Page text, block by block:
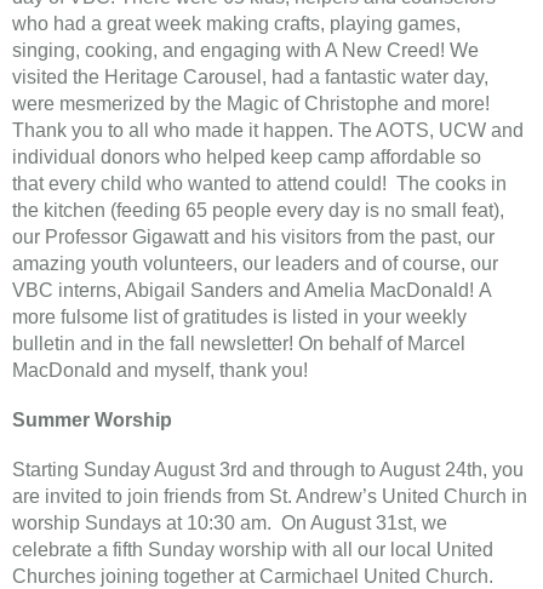
who had a great week making crafts, playing games,
singing, cooking, and engaging with A New Creed! We
visited the Heritage Carousel, had a fantastic water day,
were mesmerized by the Magic of Christophe and more!
Thank you to all who made it happen. The AOTS, UCW and
individual donors who helped keep camp affordable so
that every child who wanted to attend could! The cooks in
the kitchen (feeding 65 people every day is no small feat),
our Professor Gigawatt and his visitors from the past, our
amazing youth volunteers, our leaders and of course, our
VBC interns, Abigail Sanders and Amelia MacDonald! A
more fulsome list of gratitudes is listed in your weekly
bulletin and in the fall newsletter! On behalf of Marcel
MacDonald and myself, thank you!
Summer Worship
Starting Sunday August 3rd and through to August 24th, you
are invited to join friends from St. Andrew’s United Church in
worship Sundays at 10:30 am. On August 31st, we
celebrate a fifth Sunday worship with all our local United
Churches joining together at Carmichael United Church.